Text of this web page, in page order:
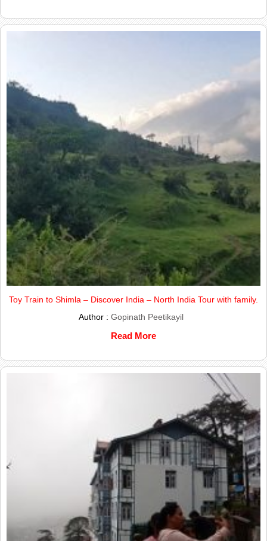
Toy Train to Shimla – Discover India – North India Tour with family.
Author : Gopinath Peetikayil
Read More